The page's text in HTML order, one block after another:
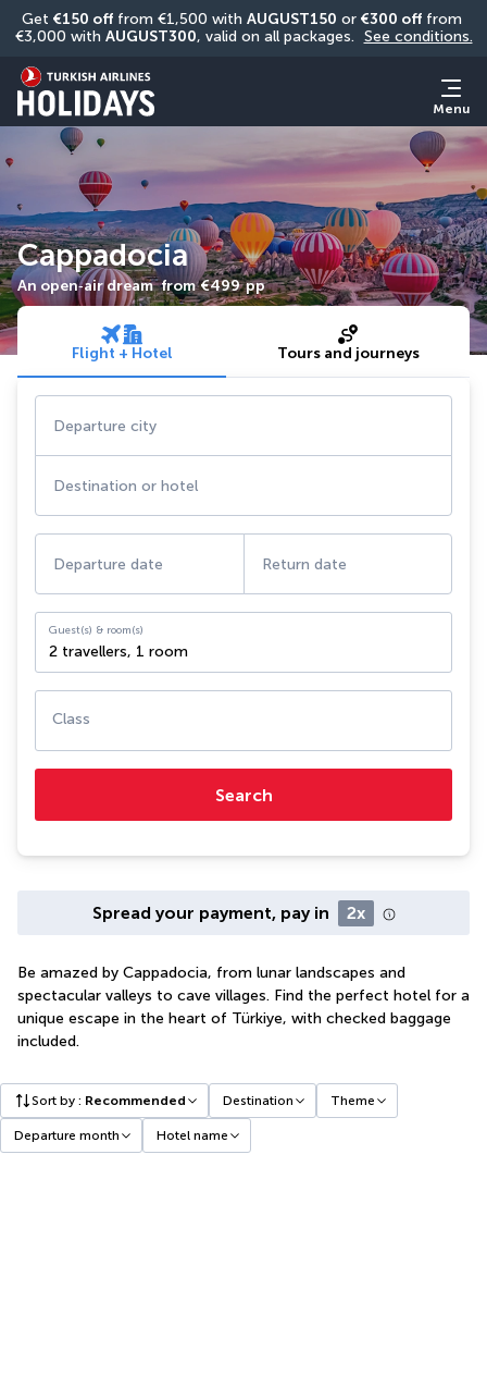
Get €150 off from €1,500 with AUGUST150 or €300 off from
€3,000 with AUGUST300, valid on all packages. See conditions.
Menu
Cappadocia
An open‑air dream from €499 pp
Flight + Hotel Tours and journeys
Departure city
Destination or hotel
Departure date Return date
Guest(s) & room(s)
2 travellers, 1 room
Class
Search
Spread your payment, pay in 2x
Be amazed by Cappadocia, from lunar landscapes and
spectacular valleys to cave villages. Find the perfect hotel for a
unique escape in the heart of Türkiye, with checked baggage
included.
Sort by : Recommended Destination Theme
Departure month Hotel name